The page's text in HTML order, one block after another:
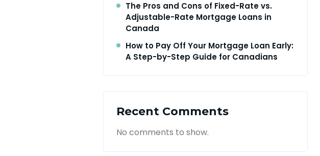
The Pros and Cons of Fixed-Rate vs.
Adjustable-Rate Mortgage Loans in
Canada
How to Pay Off Your Mortgage Loan Early:
A Step-by-Step Guide for Canadians
Recent Comments
No comments to show.